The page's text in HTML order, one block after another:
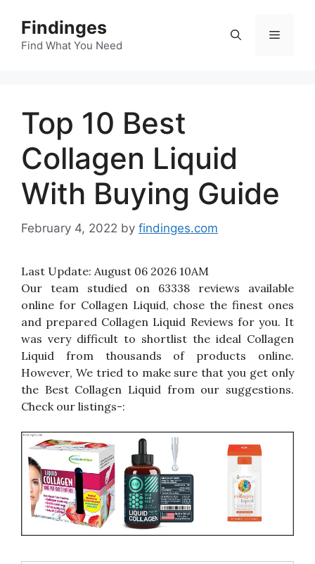
content
Findinges
Find What You Need
Menu
Top 10 Best
Collagen Liquid
With Buying Guide
February 4, 2022 by findinges.com
Last Update: August 06 2026 10AM
Our team studied on 63338 reviews available
online for Collagen Liquid, chose the finest ones
and prepared Collagen Liquid Reviews for you. It
was very difficult to shortlist the ideal Collagen
Liquid from thousands of products online.
However, We tried to make sure that you get only
the Best Collagen Liquid from our suggestions.
Check our listings-: